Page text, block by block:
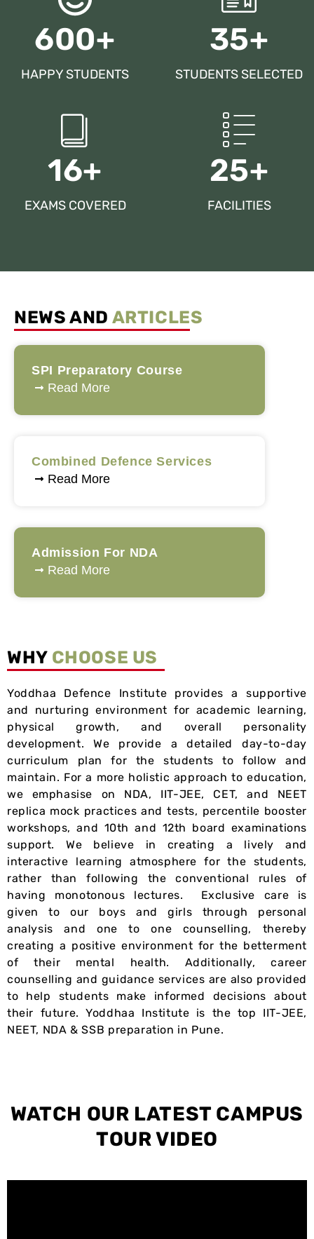
600+
HAPPY STUDENTS
35+
STUDENTS SELECTED
16+
EXAMS COVERED
25+
FACILITIES
NEWS AND ARTICLES
SPI Preparatory Course
Read More
Combined Defence Services
Read More
Admission For NDA
Read More
WHYCHOOSE US
Yoddhaa Defence Institute provides a supportive
and nurturing environment for academic learning,
physical growth, and overall personality
development. We provide a detailed day-to-day
curriculum plan for the students to follow and
maintain. For a more holistic approach to education,
we emphasise on NDA, IIT-JEE, CET, and NEET
replica mock practices and tests, percentile booster
workshops, and 10th and 12th board examinations
support. We believe in creating a lively and
interactive learning atmosphere for the students,
rather than following the conventional rules of
having monotonous lectures. Exclusive care is
given to our boys and girls through personal
analysis and one to one counselling, thereby
creating a positive environment for the betterment
of their mental health. Additionally, career
counselling and guidance services are also provided
to help students make informed decisions about
their future. Yoddhaa Institute is the top IIT-JEE,
NEET, NDA & SSB preparation in Pune.
WATCH OUR LATEST CAMPUS
TOUR VIDEO